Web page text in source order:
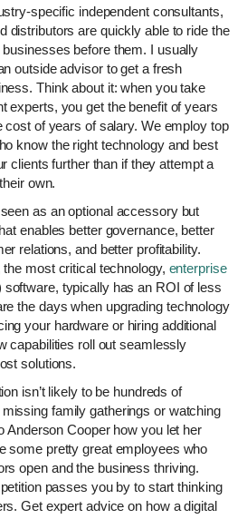
specific independent consultants,
distributors are quickly able to ride the
before them. I usually
outside advisor to get a fresh
Think about it: when you take
experts, you get the benefit of years
cost of years of salary. We employ top
know the right technology and best
clients further than if they attempt a
own.
as an optional accessory but
enables better governance, better
relations, and better profitability.
most critical technology, enterprise
software, typically has an ROI of less
the days when upgrading technology
your hardware or hiring additional
capabilities roll out seamlessly
solutions.
isn’t likely to be hundreds of
family gatherings or watching
Anderson Cooper how you let her
some pretty great employees who
open and the business thriving.
passes you by to start thinking
Get expert advice on how a digital